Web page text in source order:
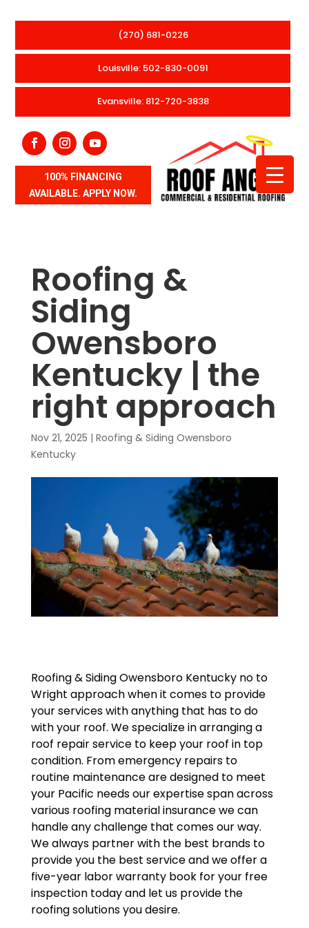
(270) 681-0226
Louisville: 502-830-0091
Evansville: 812-720-3838
100% FINANCING
AVAILABLE. APPLY NOW.
Roofing &
Siding
Owensboro
Kentucky | the
right approach
Nov 21, 2025 | Roofing & Siding Owensboro
Kentucky
Roofing & Siding Owensboro Kentucky no to
Wright approach when it comes to provide
your services with anything that has to do
with your roof. We specialize in arranging a
roof repair service to keep your roof in top
condition. From emergency repairs to
routine maintenance are designed to meet
your Pacific needs our expertise span across
various roofing material insurance we can
handle any challenge that comes our way.
We always partner with the best brands to
provide you the best service and we offer a
five-year labor warranty book for your free
inspection today and let us provide the
roofing solutions you desire.